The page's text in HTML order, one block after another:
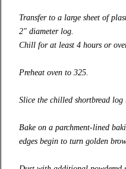
Transfer to a large sheet of
2″ diameter log.
Chill for at least 4 hours or
Preheat oven to 325.
Slice the chilled shortbread log
Bake on a parchment-lined
edges begin to turn golden